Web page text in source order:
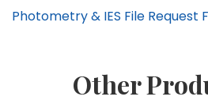
Photometry & IES File Request
Other